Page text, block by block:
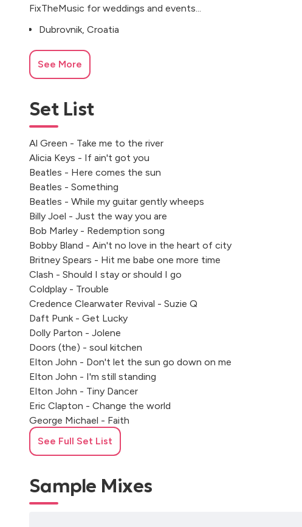
FixTheMusic for weddings and events...
Dubrovnik, Croatia
See More
Set List
Al Green - Take me to the river
Alicia Keys - If ain't got you
Beatles - Here comes the sun
Beatles - Something
Beatles - While my guitar gently wheeps
Billy Joel - Just the way you are
Bob Marley - Redemption song
Bobby Bland - Ain't no love in the heart of city
Britney Spears - Hit me babe one more time
Clash - Should I stay or should I go
Coldplay - Trouble
Credence Clearwater Revival - Suzie Q
Daft Punk - Get Lucky
Dolly Parton - Jolene
Doors (the) - soul kitchen
Elton John - Don't let the sun go down on me
Elton John - I'm still standing
Elton John - Tiny Dancer
Eric Clapton - Change the world
George Michael - Faith
Glover Wahington - just the two of us
Gnarls Barkley - Crazy
Harry Syles - As it was
James Brown - Man's World
Led Zeppelin - Thank you
See Full Set List
Sample Mixes